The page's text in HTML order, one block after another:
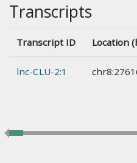
Transcripts
Transcript ID Location
lnc-CLU-2:1